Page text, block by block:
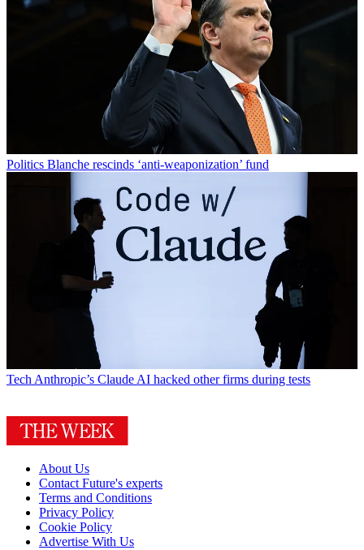
Politics Blanche rescinds ‘anti-weaponization’ fund
TechAnthropic’s Claude AI hacked other firms during tests
About Us
Contact Future's experts
Terms and Conditions
Privacy Policy
Cookie Policy
Advertise With Us